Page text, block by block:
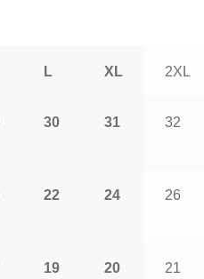
L XL 2XL
30 31 32
22 24 26
19 20 21